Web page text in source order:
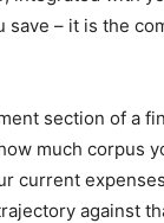
– it is the
section of a
much corpus
current
against